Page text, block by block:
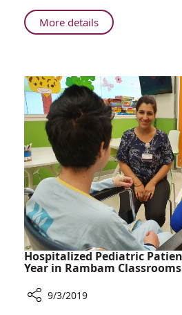
Saves
Patient’s
Rambam
Health
Care
Campus
More detailsAbout
Nurse’s
Break
Saves
Patient’s
Life
at
Rambam
Health
Care
Campus
Hospitalized Pediatric
Year in Rambam Classrooms
9/3/2019